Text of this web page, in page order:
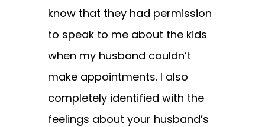
know that they had permission
to speak to me about the kids
when my husband couldn’t
make appointments. I also
completely identified with the
feelings about your husband’s